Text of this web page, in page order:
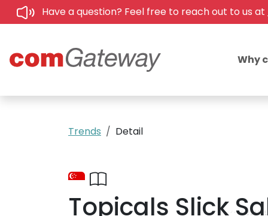
Have a question? Feel free to reach out to us at
Why
Trends Detail
Topicals Slick